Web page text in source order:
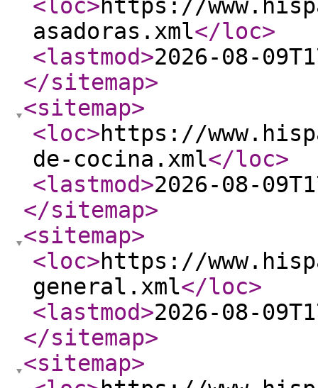
<loc>https://
asadoras.xml</loc>
<lastmod>2026-08-
</sitemap>
<sitemap>
<loc>https://
de-cocina.xml</loc>
<lastmod>2026-08-
</sitemap>
<sitemap>
<loc>https://
general.xml</loc>
<lastmod>2026-08-
</sitemap>
<sitemap>